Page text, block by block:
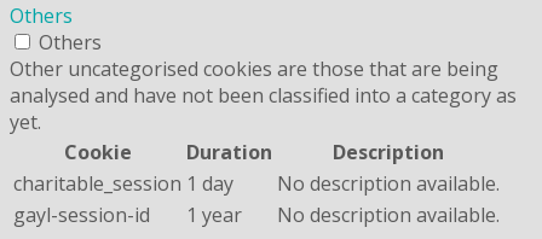
Others
Others
Other uncategorised cookies are those that are being
analysed and have not been classified into a category as
yet.
Cookie
Duration
Description
charitable_session 1 day
No description available.
gayl-session-id
1 year
No description available.